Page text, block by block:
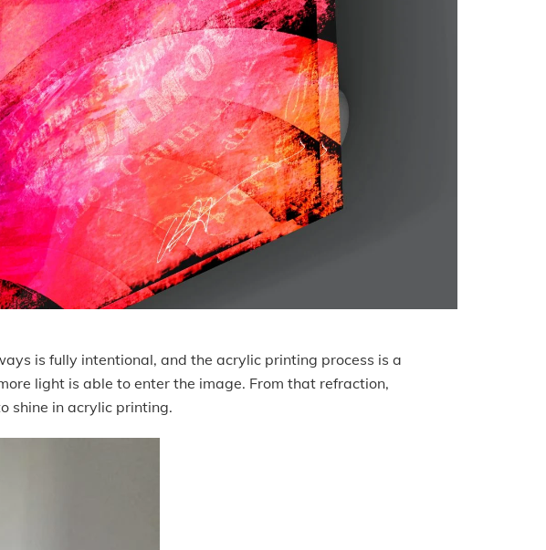
is fully intentional, and the acrylic printing process is a
light is able to enter the image. From that refraction,
shine in acrylic printing.